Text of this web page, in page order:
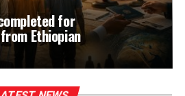
for
Ethiopian